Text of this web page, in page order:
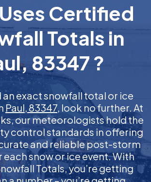
Certified
Totals in
83347 ?
an exact snowfall total or ice
Paul, 83347, look no further. At
our meteorologists hold the
control standards in offering
and reliable post-storm
snow or ice event. With
Totals, you’re getting